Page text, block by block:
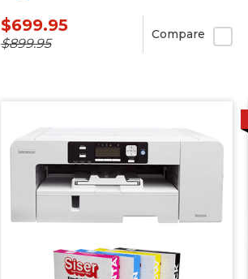
$699.95
$899.95
Compare